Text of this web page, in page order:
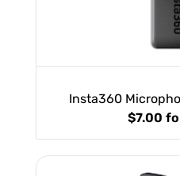
Insta360
$7.00